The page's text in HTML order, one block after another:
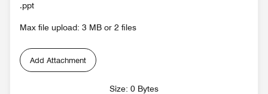
.ppt
Max file upload: 3 MB or 2 files
Add Attachment
Size: 0 Bytes